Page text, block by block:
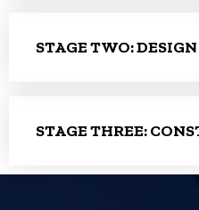
STAGE TWO:
STAGE THREE: